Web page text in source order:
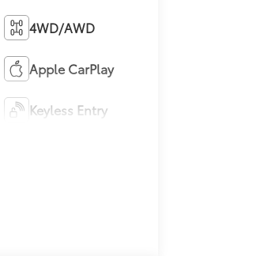
4WD/AWD
Apple CarPlay
Keyless Entry